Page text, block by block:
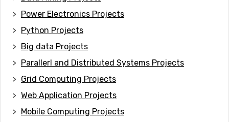
Power Electronics Projects
Python Projects
Big data Projects
Parallerl and Distributed Systems Projects
Grid Computing Projects
Web Application Projects
Mobile Computing Projects